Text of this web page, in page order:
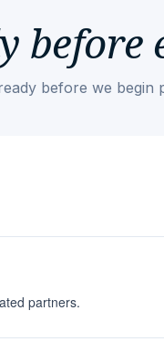
before
before we begin
partners.